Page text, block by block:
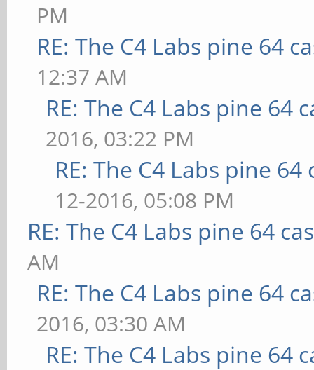
PM
RE: The C4 Labs pine 64
12:37 AM
RE: The C4 Labs pine 64
2016, 03:22 PM
RE: The C4 Labs pine 64
12-2016, 05:08 PM
RE: The C4 Labs pine 64
AM
RE: The C4 Labs pine 64
2016, 03:30 AM
RE: The C4 Labs pine 64